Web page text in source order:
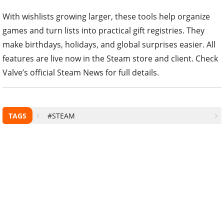
With wishlists growing larger, these tools help organize
games and turn lists into practical gift registries. They
make birthdays, holidays, and global surprises easier. All
features are live now in the Steam store and client. Check
Valve’s official Steam News for full details.
TAGS #STEAM